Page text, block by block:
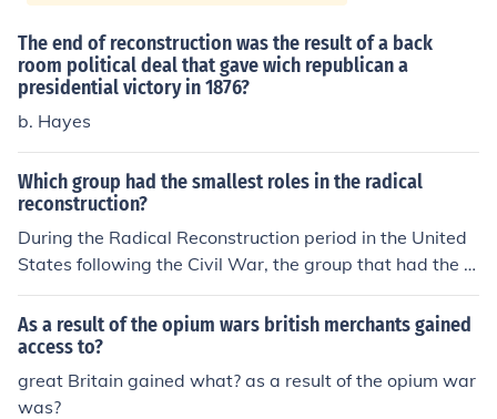
The end of reconstruction was the result of a back
room political deal that gave wich republican a
presidential victory in 1876?
b. Hayes
Which group had the smallest roles in the radical
reconstruction?
During the Radical Reconstruction period in the United
States following the Civil War, the group that had the s
mallest roles were likely the Southern white Democrats
who opposed the policies of the Republican-controlled
Congress. These Democrats, who were largely supporti
ve of the pre-war social and political order, were margi
nalized and excluded from political power during this ti
As a result of the opium wars british merchants gained
access to?
great Britain gained what? as a result of the opium war
was?